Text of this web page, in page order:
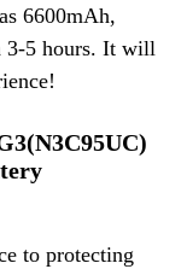
6600mAh,
3-5 hours. It will
to protecting